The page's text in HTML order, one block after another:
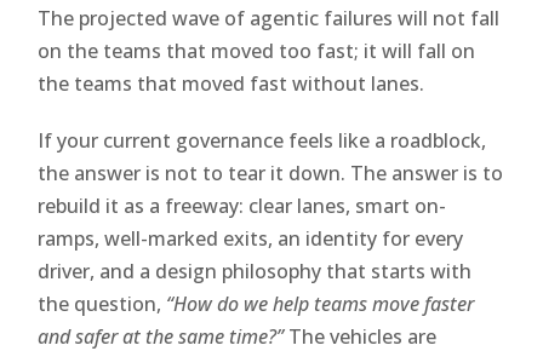
The projected wave of agentic failures will not fall
on the teams that moved too fast; it will fall on
the teams that moved fast without lanes.
If your current governance feels like a roadblock,
the answer is not to tear it down. The answer is to
rebuild it as a freeway: clear lanes, smart on-
ramps, well-marked exits, an identity for every
driver, and a design philosophy that starts with
the question, “How do we help teams move faster
and safer at the same time?”The vehicles are